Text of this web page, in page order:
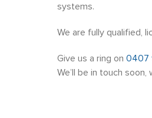
systems.
We are fully qualified,
Give us a ring on 0407
We’ll be in touch soon,